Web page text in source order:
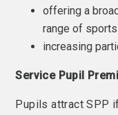
offering a
range of
increasing
Service Pupil
Pupils attract SPP